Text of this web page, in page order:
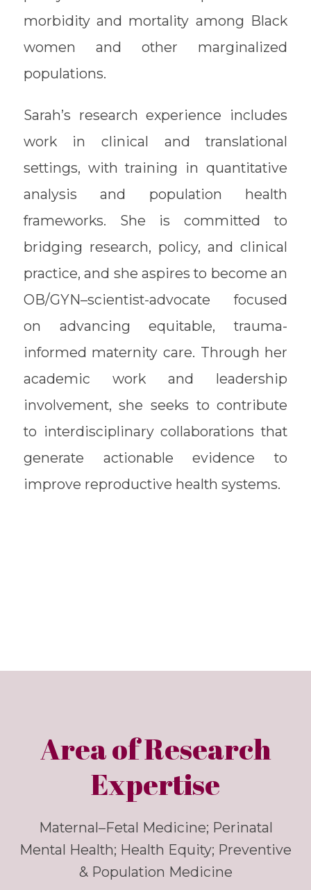
morbidity and mortality among Black
women and other marginalized
populations.
Sarah’s research experience includes
work in clinical and translational
settings, with training in quantitative
analysis and population health
frameworks. She is committed to
bridging research, policy, and clinical
practice, and she aspires to become an
OB/GYN–scientist-advocate focused
on advancing equitable, trauma-
informed maternity care. Through her
academic work and leadership
involvement, she seeks to contribute
to interdisciplinary collaborations that
generate actionable evidence to
improve reproductive health systems.
Area of Research
Expertise
Maternal–Fetal Medicine; Perinatal
Mental Health; Health Equity; Preventive
& Population Medicine